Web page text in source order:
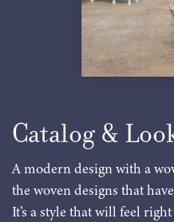
Catalog &
A modern design with a
the woven designs that
It’s a style that will feel